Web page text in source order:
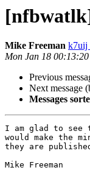
Mike Freeman k7uij
Mon Jan 18
Previous
Next message
Messages
I am glad to see
would make the
they are
Mike Freeman